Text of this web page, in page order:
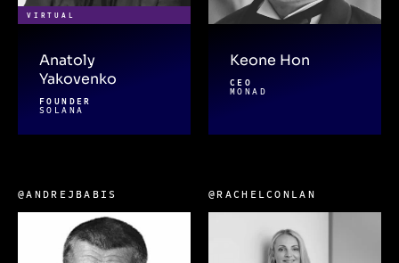
VIRTUAL
Anatoly
Yakovenko
FOUNDER
SOLANA
Keone Hon
CEO
MONAD
@ANDREJBABIS @RACHELCONLAN